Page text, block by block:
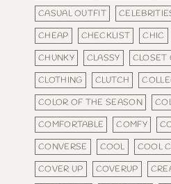
CASUAL OUTFIT
CHEAP
CHECKLIST CHIC
CHUNKY
CLASSY CLOSET
CLOTHING
CLUTCH
COLOR OF THE SEASON
COMFORTABLE
COMFY
CONVERSE
COOL COOL
COVER UP
COVERUP